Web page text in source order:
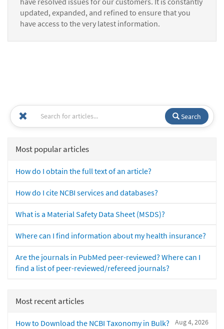
updated, expanded, and refined to ensure that you
have access to the very latest information.
Search
Most popular articles
How do I obtain the full text of an article?
How do I cite NCBI services and databases?
What is a Material Safety Data Sheet (MSDS)?
Where can I find information about my health insurance?
Are the journals in PubMed peer-reviewed? Where can I
find a list of peer-reviewed/refereed journals?
Most recent articles
Aug 4, 2026
How to Download the NCBI Taxonomy in Bulk?